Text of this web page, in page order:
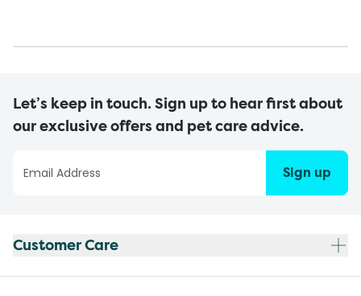
Let’s keep in touch. Sign up to hear first about
our exclusive offers and pet care advice.
Sign up
Customer Care